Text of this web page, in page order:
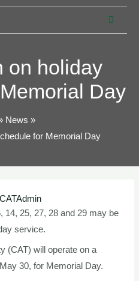
on holiday
Day
News
for Memorial Day
CATAdmin
14, 25, 27, 28 and 29 may be
service.
(CAT) will operate on a
30, for Memorial Day.